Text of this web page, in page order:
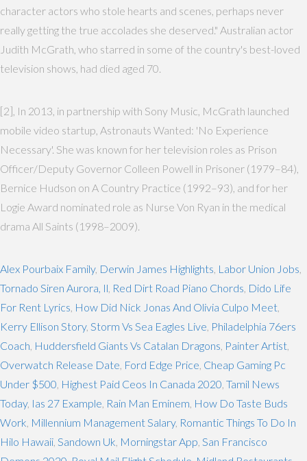
character actors who stole hearts and scenes, perhaps never
really getting the true accolades she deserved." Australian actor
Judith McGrath, who starred in some of the country's best-loved
television shows, had died aged 70.
[2], In 2013, in partnership with Sony Music, McGrath launched
mobile video startup, Astronauts Wanted: 'No Experience
Necessary'. She was known for her television roles as Prison
Officer/Deputy Governor Colleen Powell in Prisoner (1979–84),
Bernice Hudson on A Country Practice (1992–93), and for her
Logie Award nominated role as Nurse Von Ryan in the medical
drama All Saints (1998–2009).
Alex Pourbaix Family, Derwin James Highlights Labor Union Jobs
Tornado Siren Aurora, Il Red Dirt Road Piano Chords Dido Life
For Rent Lyrics How Did Nick Jonas And Olivia Culpo Meet
Kerry Ellison Story, Storm Vs Sea Eagles Live Philadelphia 76ers
Coach Huddersfield Giants Vs Catalan Dragons Painter Artist
Overwatch Release Date Ford Edge Price Cheap Gaming Pc
Under $500 Highest Paid Ceos In Canada 2020 Tamil News
Today, Ias 27 Example Rain Man Eminem How Do Taste Buds
Work Millennium Management Salary, Romantic Things To Do In
Hilo Hawaii Sandown Uk Morningstar App San Francisco